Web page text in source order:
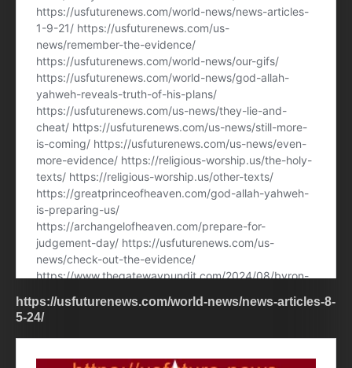
https://usfuturenews.com/world-news/news-articles-8-
5-24/